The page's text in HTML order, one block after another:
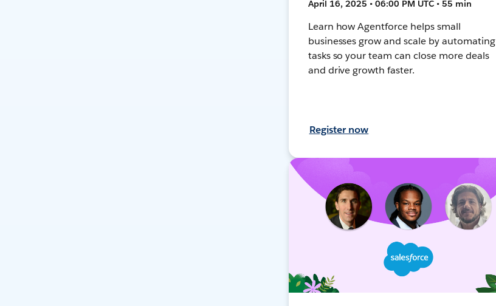
April 16, 2025 • 06:00 PM UTC • 55 min
Learn how Agentforce helps small
businesses grow and scale by automating
tasks so your team can close more deals
and drive growth faster.
Register now